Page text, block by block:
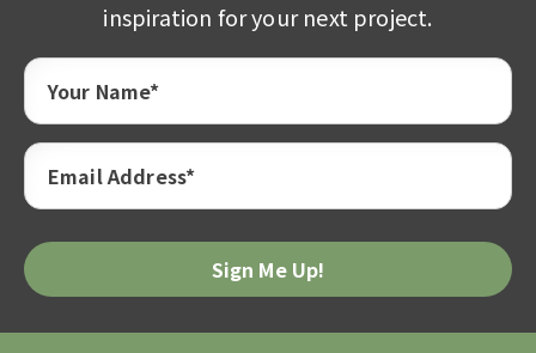
inspiration for your next project.
Your Name*
Email Address*
Please
leave